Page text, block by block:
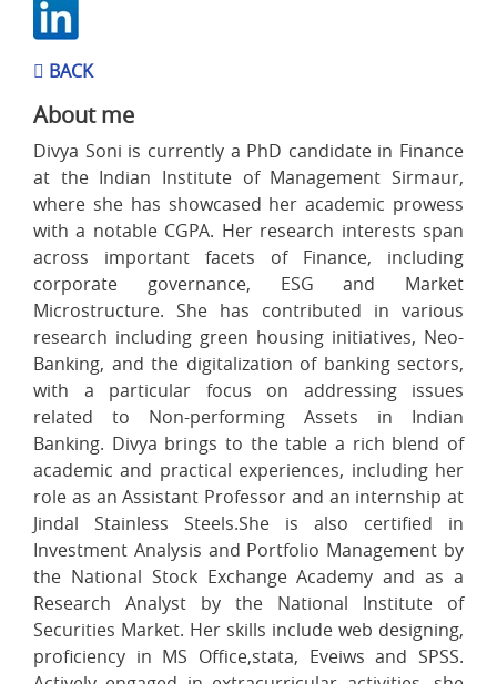
BACK
About me
Divya Soni is currently a PhD candidate in Finance
at the Indian Institute of Management Sirmaur,
where she has showcased her academic prowess
with a notable CGPA. Her research interests span
across important facets of Finance, including
corporate governance, ESG and Market
Microstructure. She has contributed in various
research including green housing initiatives, Neo-
Banking, and the digitalization of banking sectors,
with a particular focus on addressing issues
related to Non-performing Assets in Indian
Banking. Divya brings to the table a rich blend of
academic and practical experiences, including her
role as an Assistant Professor and an internship at
Jindal Stainless Steels.She is also certified in
Investment Analysis and Portfolio Management by
the National Stock Exchange Academy and as a
Research Analyst by the National Institute of
Securities Market. Her skills include web designing,
proficiency in MS Office,stata, Eveiws and SPSS.